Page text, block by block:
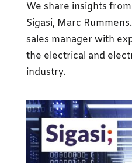
We share insights
Sigasi, Marc
sales manager with
the electrical and
industry.